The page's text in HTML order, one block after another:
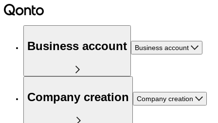
Business account Business account
Company creation Company creation